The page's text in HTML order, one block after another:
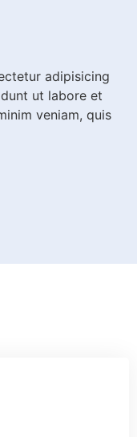
adipisicing
ut labore et
veniam, quis